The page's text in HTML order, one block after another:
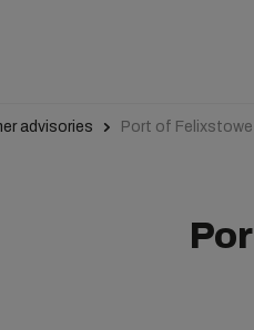
advisories Port of